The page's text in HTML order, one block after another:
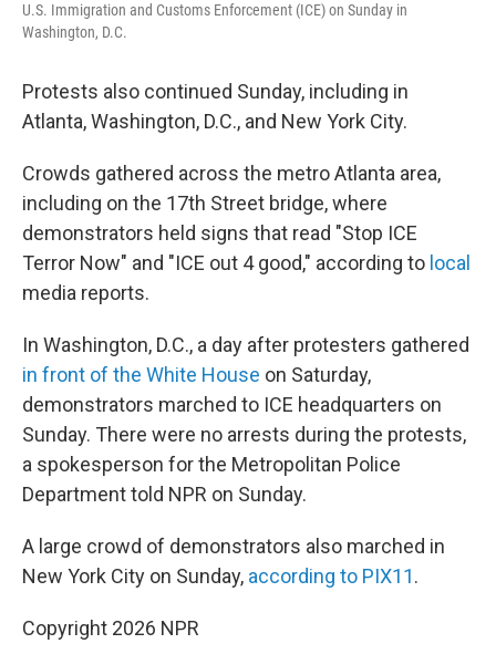
U.S. Immigration and Customs Enforcement (ICE) on Sunday in
Washington, D.C.
Protests also continued Sunday, including in
Atlanta, Washington, D.C., and New York City.
Crowds gathered across the metro Atlanta area,
including on the 17th Street bridge, where
demonstrators held signs that read "Stop ICE
Terror Now" and "ICE out 4 good," according to local
media reports.
In Washington, D.C., a day after protesters gathered
in front of the White House on Saturday,
demonstrators marched to ICE headquarters on
Sunday. There were no arrests during the protests,
a spokesperson for the Metropolitan Police
Department told NPR on Sunday.
A large crowd of demonstrators also marched in
New York City on Sunday, according to PIX11.
Copyright 2026 NPR